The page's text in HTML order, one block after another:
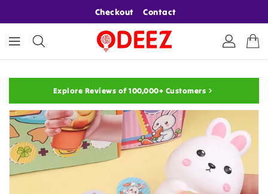
Checkout Contact
Explore Reviews of 100,000+ Customers
TO